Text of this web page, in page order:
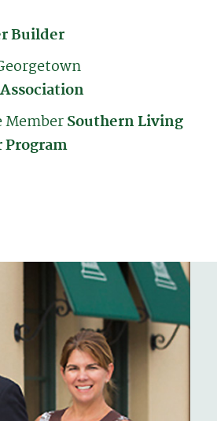
Builder
MemberSouthern Living